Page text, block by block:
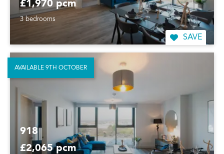
£1,970 pcm
3 bedrooms
SAVE
918
£2,065 pcm
AVAILABLE 9TH OCTOBER